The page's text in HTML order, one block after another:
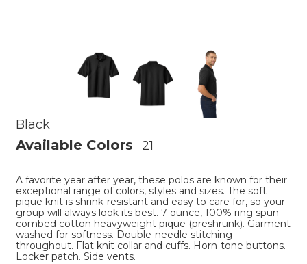
Black
Available Colors 21
A favorite year after year, these polos are known for their
exceptional range of colors, styles and sizes. The soft
pique knit is shrink-resistant and easy to care for, so your
group will always look its best. 7-ounce, 100% ring spun
combed cotton heavyweight pique (preshrunk). Garment
washed for softness. Double-needle stitching
throughout. Flat knit collar and cuffs. Horn-tone buttons.
Locker patch. Side vents.